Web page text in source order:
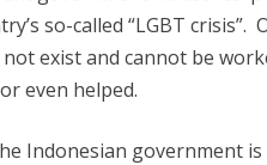
so-called “LGBT crisis”.
exist and cannot be
even helped.
Indonesian government